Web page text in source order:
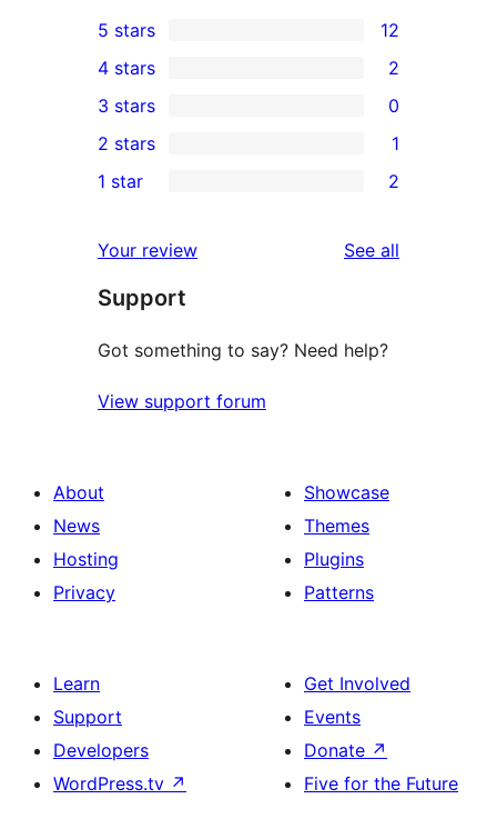
12
5-
star
reviews
5 stars 12
4-
star
reviews
4 stars 2
0
3-
star
3 stars 0
2-
review
2 stars 1
star
reviews
1 star 2
Your review See all
Support
Got something to say? Need help?
View support forum
About
News
Hosting
Privacy
Showcase
Themes
Plugins
Patterns
Learn
Support
Developers
WordPress.tv ↗
Get Involved
Events
Donate ↗
Five for the Future